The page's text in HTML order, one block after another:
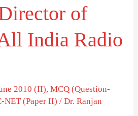
of
India Radio
2010 (II),MCQ (Question-
NET (Paper II) /Dr. Ranjan